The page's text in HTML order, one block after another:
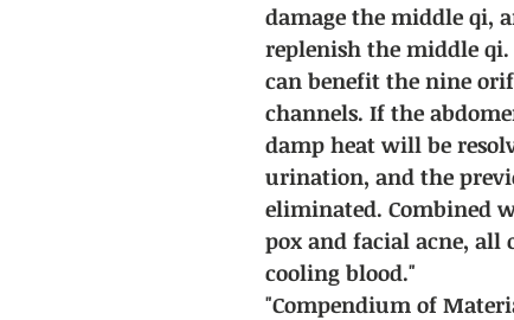
damage the middle qi,
replenish the middle
can benefit the nine
channels. If the
damp heat will be
urination, and the
eliminated. Combined
pox and facial acne, all
cooling blood."
"Compendium of